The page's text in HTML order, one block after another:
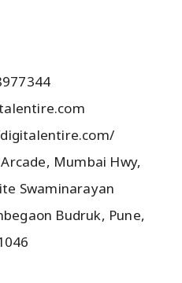
Mumbai Hwy,
Swaminarayan
Budruk, Pune,